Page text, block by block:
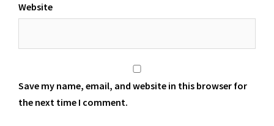
Website
Save my name, email, and website in this browser for
the next time I comment.